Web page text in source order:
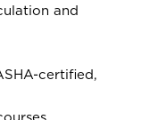
and
certified,